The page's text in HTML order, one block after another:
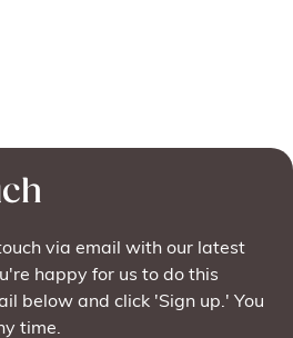
via email with our latest
happy for us to do this
below and click 'Sign up.' You
time.